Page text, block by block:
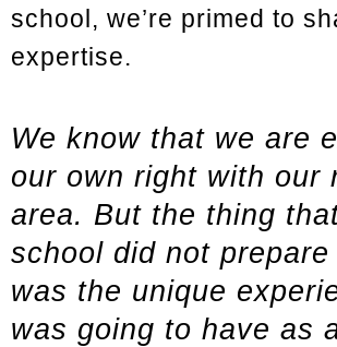
school, we’re primed to
expertise.
We know that we are
our own right with our
area. But the thing
school did not
was the unique
was going to have as